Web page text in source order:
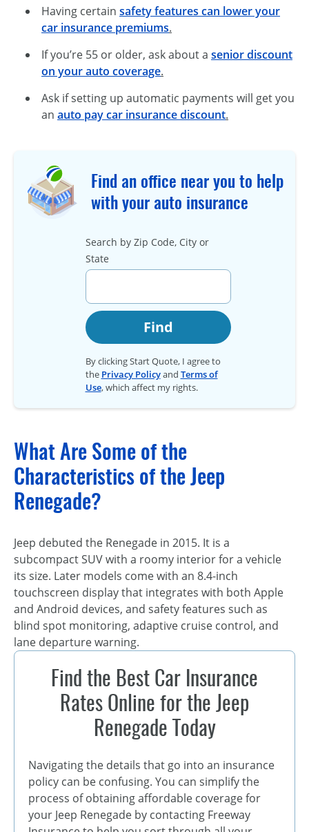
Having certain safety features can lower your
car insurance premiums.
If you’re 55 or older, ask about a senior discount
on your auto coverage.
Ask if setting up automatic payments will get you
an auto pay car insurance discount.
Find an office near you to help
with your auto insurance
Search by Zip Code, City or
State
Find
By clicking Start Quote, I agree to
the Privacy Policyand Terms of
Use, which affect my rights.
What Are Some of the
Characteristics of the Jeep
Renegade?
Jeep debuted the Renegade in 2015. It is a
subcompact SUV with a roomy interior for a vehicle
its size. Later models come with an 8.4-inch
touchscreen display that integrates with both Apple
and Android devices, and safety features such as
blind spot monitoring, adaptive cruise control, and
lane departure warning.
Find the Best Car Insurance
Rates Online for the Jeep
Renegade Today
Navigating the details that go into an insurance
policy can be confusing. You can simplify the
process of obtaining affordable coverage for
your Jeep Renegade by contacting Freeway